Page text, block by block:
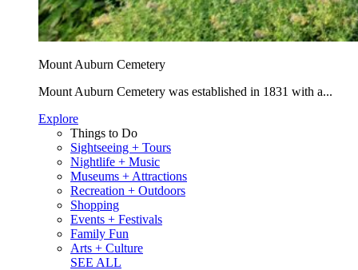
Mount Auburn Cemetery
Mount Auburn Cemetery was established in 1831 with a...
Explore
Things to Do
Sightseeing + Tours
Nightlife + Music
Museums + Attractions
Recreation + Outdoors
Shopping
Events + Festivals
Family Fun
Arts + Culture
SEE ALL